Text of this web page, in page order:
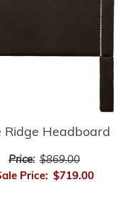
Ridge Headboard
Price: $869.00
Price: $719.00